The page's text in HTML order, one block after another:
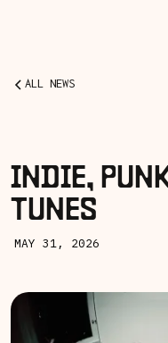
ALL NEWS
INDIE,
TUNES
MAY 31, 2026